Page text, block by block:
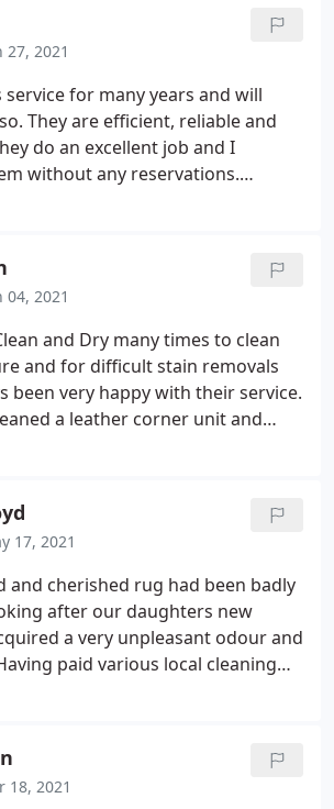
27, 2021
service for many years and will
They are efficient, reliable and
do an excellent job and I
without any reservations.
04, 2021
and Dry many times to clean
and for difficult stain removals
been very happy with their service.
a leather corner unit and
types of leather and how
our furniture in the future.
17, 2021
and cherished rug had been badly
after our daughters new
a very unpleasant odour and
paid various local cleaning
attempt to save our beloved rug
in the skip.
18, 2021